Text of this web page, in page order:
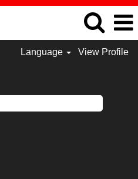
Language View Profile